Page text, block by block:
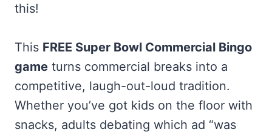
this!
This FREE Super Bowl Commercial Bingo
game turns commercial breaks into a
competitive, laugh-out-loud tradition.
Whether you’ve got kids on the floor with
snacks, adults debating which ad “was